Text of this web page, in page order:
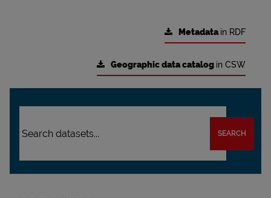
Metadatain RDF
Geographic data catalog in CSW
SEARCH